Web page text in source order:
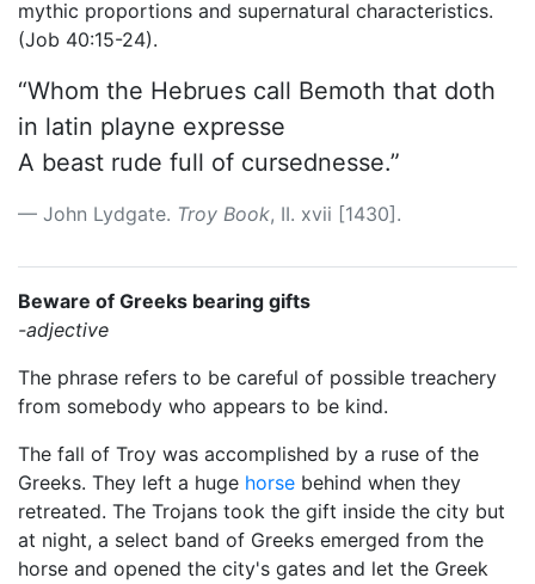
mythic proportions and supernatural characteristics.
(Job 40:15-24).
“Whom the Hebrues call Bemoth that doth
in latin playne expresse
A beast rude full of cursednesse.”
John Lydgate. Troy Book, II. xvii [1430].
Beware of Greeks bearing gifts
-adjective
The phrase refers to be careful of possible treachery
from somebody who appears to be kind.
The fall of Troy was accomplished by a ruse of the
Greeks. They left a huge horse behind when they
retreated. The Trojans took the gift inside the city but
at night, a select band of Greeks emerged from the
horse and opened the city's gates and let the Greek